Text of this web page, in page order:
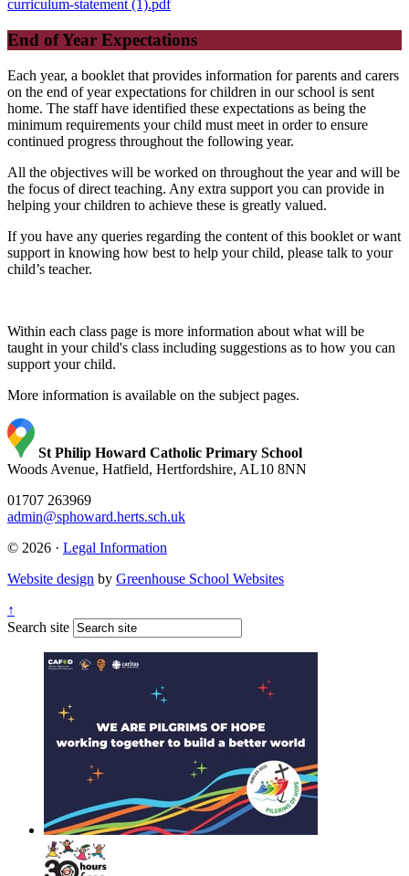
curriculum-statement (1).pdf
End of Year Expectations
Each year, a booklet that provides information for parents and carers
on the end of year expectations for children in our school is sent
home. The staff have identified these expectations as being the
minimum requirements your child must meet in order to ensure
continued progress throughout the following year.
All the objectives will be worked on throughout the year and will be
the focus of direct teaching. Any extra support you can provide in
helping your children to achieve these is greatly valued.
If you have any queries regarding the content of this booklet or want
support in knowing how best to help your child, please talk to your
child’s teacher.
Within each class page is more information about what will be
taught in your child's class including suggestions as to how you can
support your child.
More information is available on the subject pages.
St Philip Howard Catholic Primary School
Woods Avenue, Hatfield, Hertfordshire, AL10 8NN
01707 263969
admin@sphoward.herts.sch.uk
© 2026 · Legal Information
Website design by Greenhouse School Websites
↑
Search site